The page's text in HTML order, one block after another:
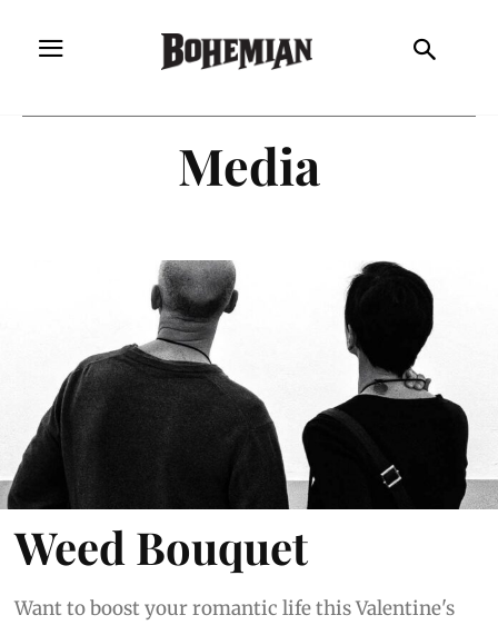
Media
Weed Bouquet
Want to boost your romantic life this Valentine's